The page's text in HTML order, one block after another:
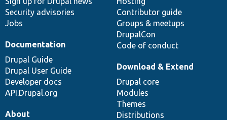
Security advisories
Jobs
Contributor guide
Groups & meetups
DrupalCon
Code of conduct
Documentation
Drupal Guide
Drupal User Guide
Developer docs
API.Drupal.org
Download & Extend
Drupal core
Modules
Themes
Distributions
About